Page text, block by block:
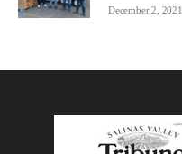
December 2, 2021